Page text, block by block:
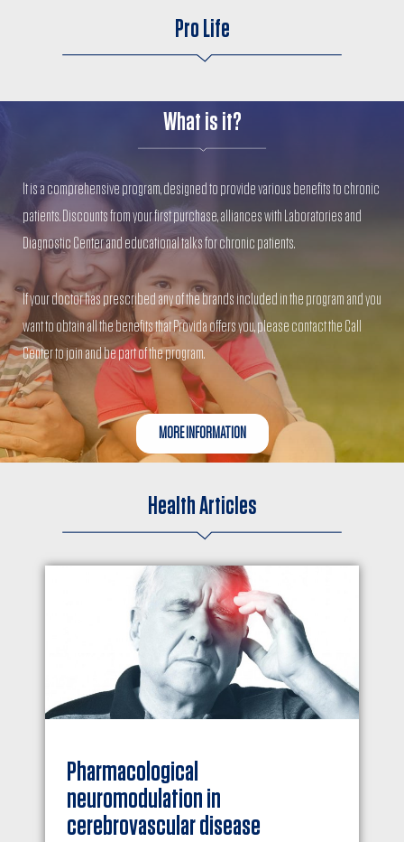
Pro Life
What is it?
It is a comprehensive program, designed to provide various benefits to chronic
patients. Discounts from your first purchase, alliances with Laboratories and
Diagnostic Center and educational talks for chronic patients.
If your doctor has prescribed any of the brands included in the program and you
want to obtain all the benefits that Provida offers you, please contact the Call
Center to join and be part of the program.
MORE INFORMATION
Health Articles
Pharmacological
neuromodulation in
cerebrovascular disease